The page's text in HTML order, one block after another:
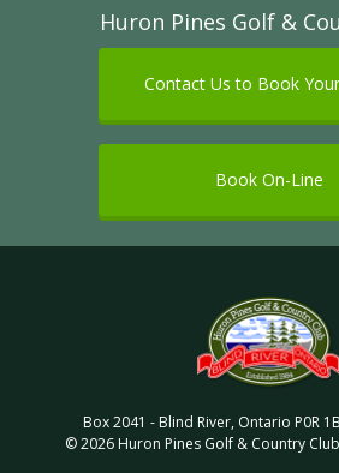
Huron Pines Golf &
Contact Us to Book
Book On-Line
Box 2041 - Blind River, Ontario P0R
©2026 Huron Pines Golf & Country Club